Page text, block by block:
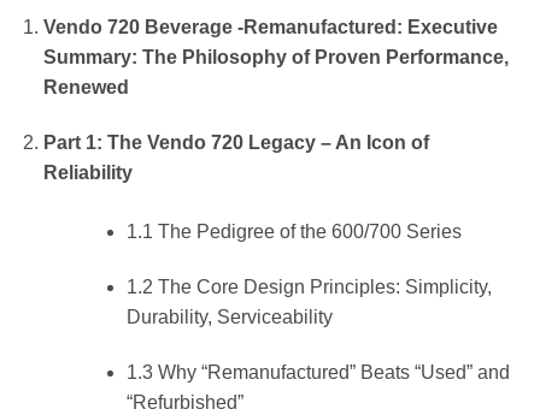
Vendo 720 Beverage -Remanufactured: Executive
Summary: The Philosophy of Proven Performance,
Renewed
Part 1: The Vendo 720 Legacy – An Icon of
Reliability
1.1 The Pedigree of the 600/700 Series
1.2 The Core Design Principles: Simplicity,
Durability, Serviceability
1.3 Why “Remanufactured” Beats “Used” and
“Refurbished”